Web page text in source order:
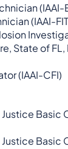
(IAAI-
(IAAI-
State of FL,
(IAAI-CFI)
Basic
Basic